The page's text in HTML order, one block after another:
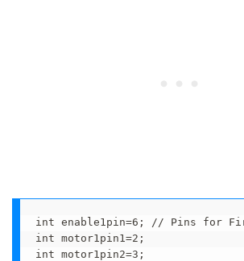
int enable1pin=6; // Pins for
int motor1pin1=2;
int motor1pin2=3;